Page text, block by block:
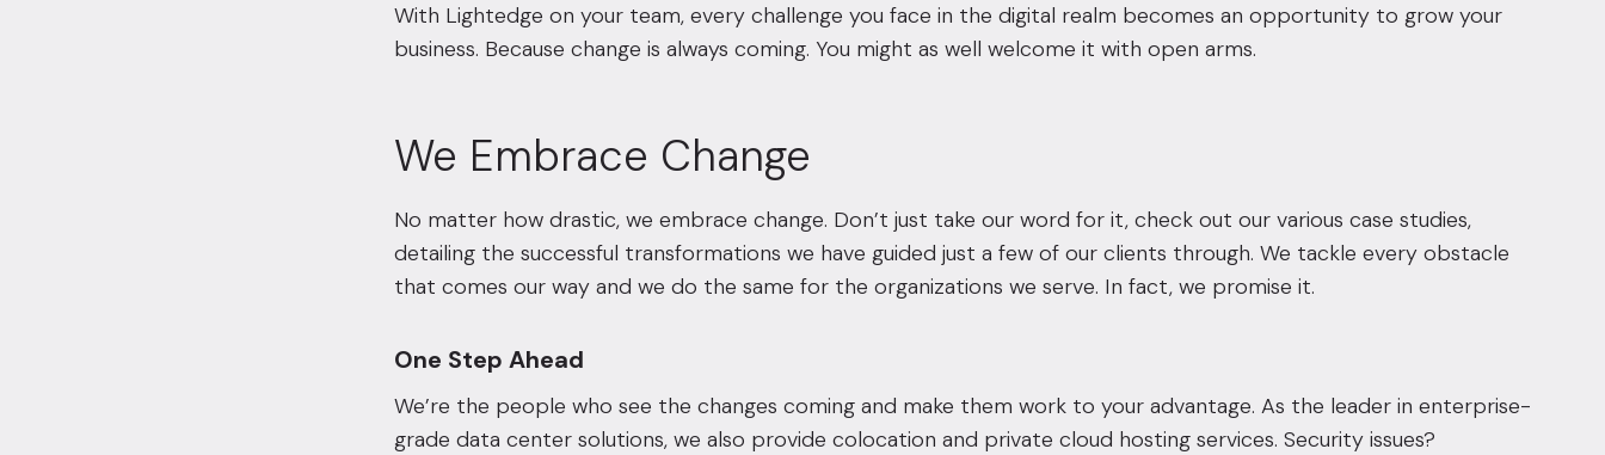
With Lightedge on your team, every challenge you face in the digital realm becomes an opportunity to grow your
business. Because change is always coming. You might as well welcome it with open arms.
We Embrace Change
No matter how drastic, we embrace change. Don’t just take our word for it, check out our various case studies,
detailing the successful transformations we have guided just a few of our clients through. We tackle every obstacle
that comes our way and we do the same for the organizations we serve. In fact, we promise it.
One Step Ahead
We’re the people who see the changes coming and make them work to your advantage. As the leader in enterprise-
grade data center solutions, we also provide colocation and private cloud hosting services. Security issues?